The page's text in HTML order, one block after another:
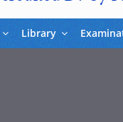
Library